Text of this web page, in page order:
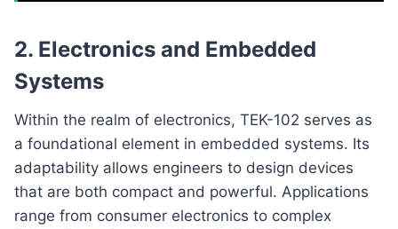
2. Electronics and Embedded
Systems
Within the realm of electronics, TEK-102 serves as
a foundational element in embedded systems. Its
adaptability allows engineers to design devices
that are both compact and powerful. Applications
range from consumer electronics to complex